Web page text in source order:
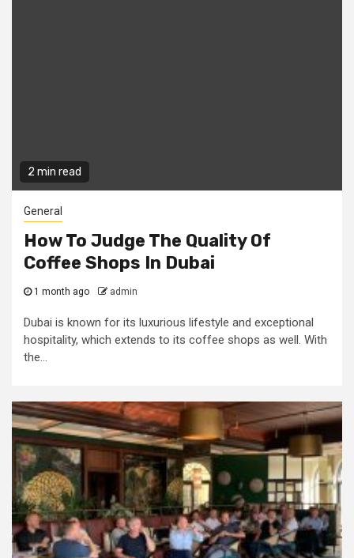
2 min read
General
How To Judge The Quality Of
Coffee Shops In Dubai
1 month ago admin
Dubai is known for its luxurious lifestyle and exceptional
hospitality, which extends to its coffee shops as well. With
the...